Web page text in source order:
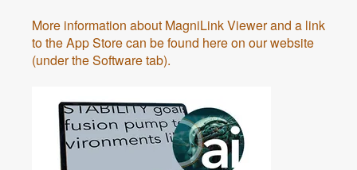
More information about MagniLink Viewer and a link
to the App Store can be found here on our website
(under the Software tab).